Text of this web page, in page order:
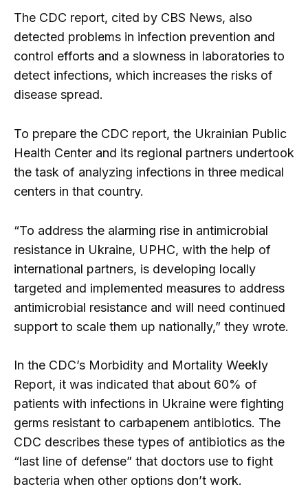
The CDC report, cited by CBS News, also
detected problems in infection prevention and
control efforts and a slowness in laboratories to
detect infections, which increases the risks of
disease spread.
To prepare the CDC report, the Ukrainian Public
Health Center and its regional partners undertook
the task of analyzing infections in three medical
centers in that country.
“To address the alarming rise in antimicrobial
resistance in Ukraine, UPHC, with the help of
international partners, is developing locally
targeted and implemented measures to address
antimicrobial resistance and will need continued
support to scale them up nationally,” they wrote.
In the CDC’s Morbidity and Mortality Weekly
Report, it was indicated that about 60% of
patients with infections in Ukraine were fighting
germs resistant to carbapenem antibiotics. The
CDC describes these types of antibiotics as the
“last line of defense” that doctors use to fight
bacteria when other options don’t work.